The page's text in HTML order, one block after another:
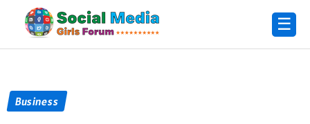
☰
Business